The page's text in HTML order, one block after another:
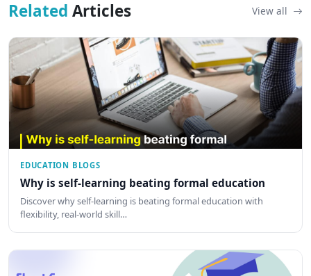
Related Articles View all
EDUCATION BLOGS
Why is self-learning beating formal education
Discover why self-learning is beating formal education with
flexibility, real-world skill…